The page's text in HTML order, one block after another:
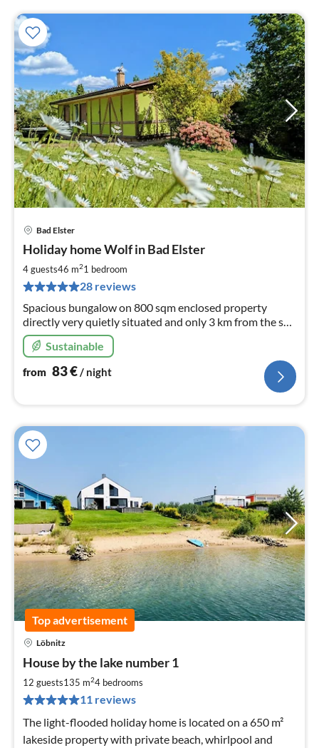
Bad Elster
Holiday home Wolf in Bad Elster
4 guests46 m21 bedroom
28 reviews
Spacious bungalow on 800 sqm enclosed property
directly very quietly situated and only 3 km from the spa
town of Bad Elster.
Sustainable
from 83€/ night
Top advertisement
Löbnitz
House by the lake number 1
12 guests135 m24 bedrooms
11 reviews
The light-flooded holiday home is located on a 650 m²
lakeside property with private beach, whirlpool and